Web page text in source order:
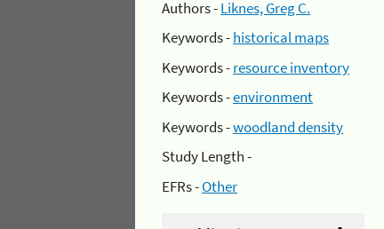
Authors -Liknes, Greg C.
Keywords -historical maps
Keywords -resource inventory
Keywords -environment
Keywords -woodland density
Study Length -
EFRs -Other